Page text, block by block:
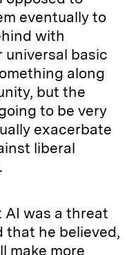
eventually to
with
universal basic
along
but the
to be very
exacerbate
liberal
AI was a threat
that he believed,
make more